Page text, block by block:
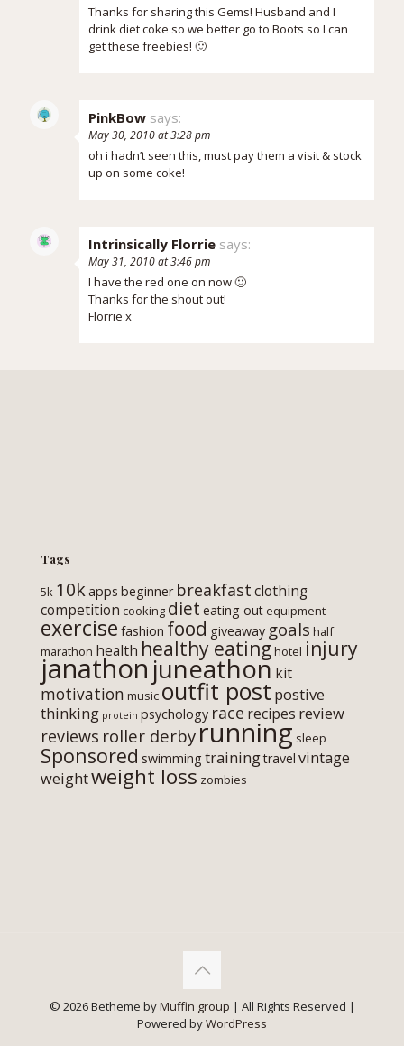
Thanks for sharing this Gems! Husband and I
drink diet coke so we better go to Boots so I can
get these freebies! 🙂
PinkBow says:
May 30, 2010 at 3:28 pm
oh i hadn’t seen this, must pay them a visit & stock
up on some coke!
Intrinsically Florrie says:
May 31, 2010 at 3:46 pm
I have the red one on now 🙂
Thanks for the shout out!
Florrie x
Tags
5k 10kapps beginner breakfastclothing
competition cooking diet eating out equipment
exercise fashion food giveaway goals half
marathon health healthy eatinghotel injury
janathon juneathon kit
motivation music outfit post postive
thinking protein psychology race recipes review
reviews roller derbyrunning sleep
Sponsored swimming trainingtravel vintage
weightweight loss zombies
© 2026 Betheme byMuffin group | All Rights Reserved |
Powered byWordPress